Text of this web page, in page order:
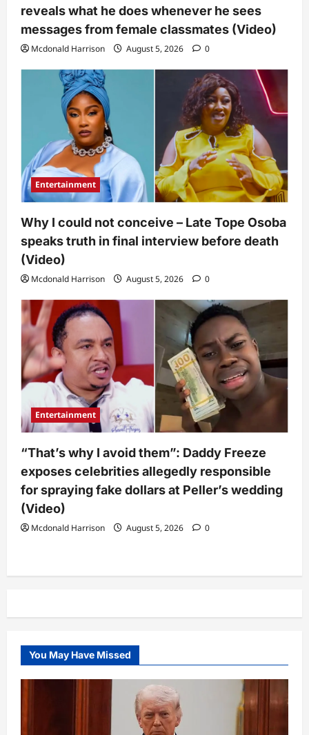
reveals what he does whenever he sees
messages from female classmates (Video)
Mcdonald Harrison August 5, 2026 0
Entertainment
Why I could not conceive – Late Tope Osoba
speaks truth in final interview before death
(Video)
Mcdonald Harrison August 5, 2026 0
Entertainment
“That’s why I avoid them”: Daddy Freeze
exposes celebrities allegedly responsible
for spraying fake dollars at Peller’s wedding
(Video)
Mcdonald Harrison August 5, 2026 0
You May Have Missed